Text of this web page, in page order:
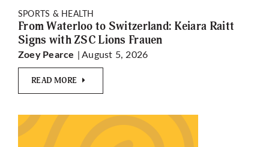
SPORTS & HEALTH
From Waterloo to Switzerland: Keiara Raitt
Signs with ZSC Lions Frauen
Zoey Pearce | August 5, 2026
READ MORE